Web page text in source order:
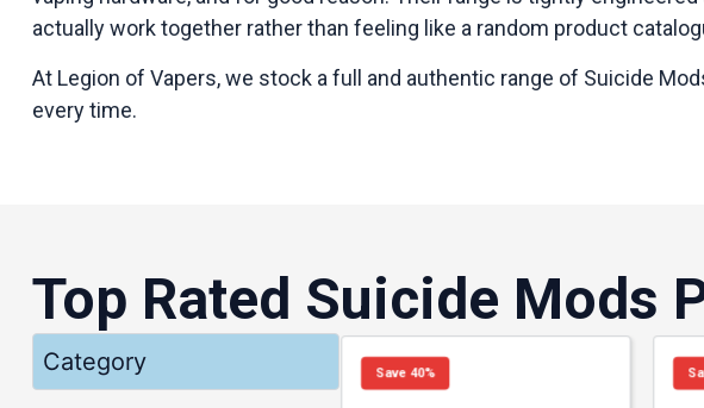
actually work together rather than feeling like a random product
At Legion of Vapers, we stock a full and authentic range of Suicide
every time.
Top Rated Suicide Mods
Category Save 40%